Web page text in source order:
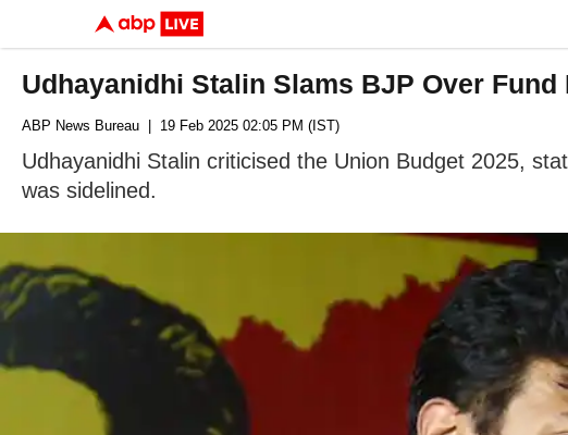
Udhayanidhi Stalin Slams BJP Over
ABP News Bureau | 19 Feb 2025 02:05 PM (IST)
Udhayanidhi Stalin criticised the Union Budget 2025,
was sidelined.